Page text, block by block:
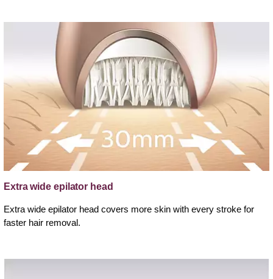
Extra wide epilator head
Extra wide epilator head covers more skin with every stroke for
faster hair removal.